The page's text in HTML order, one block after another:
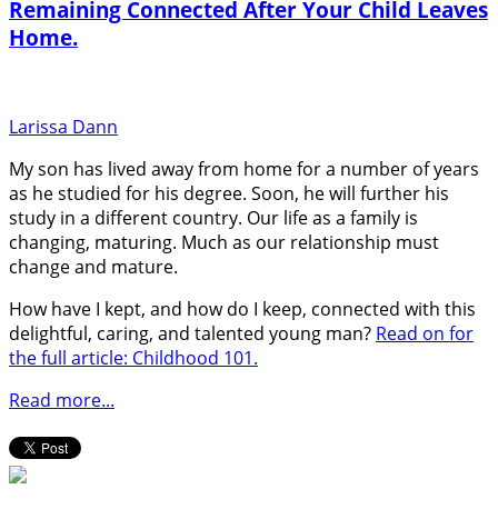
Remaining Connected After Your Child Leaves
Home.
Larissa Dann
My son has lived away from home for a number of years
as he studied for his degree. Soon, he will further his
study in a different country. Our life as a family is
changing, maturing. Much as our relationship must
change and mature.
How have I kept, and how do I keep, connected with this
delightful, caring, and talented young man? Read on for
the full article: Childhood 101.
Read more...